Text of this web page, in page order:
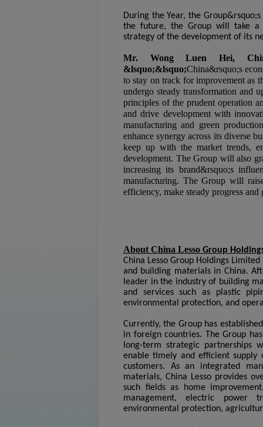
During the Year, the Group&rsquo;s
the future, the Group will take a
strategy of the development of its
Mr. Wong Luen Hei,
&lsquo;&lsquo;China&rsquo;s
to stay on track for improvement as
undergo steady transformation and
principles of the prudent operation
and drive development with
manufacturing and green
enhance synergy across its diverse
keep up with the market trends,
development. The Group will also
increasing its brand&rsquo;s
manufacturing. The Group will
efficiency, make steady progress
About China Lesso Group
China Lesso Group Holdings
and building materials in China.
leader in the industry of building
and services such as plastic
environmental protection, and
Currently, the Group has
in foreign countries. The Group
long-term strategic partnerships
enable timely and efficient supply
customers. As an integrated
materials, China Lesso provides
such fields as home
management, electric power
environmental protection,